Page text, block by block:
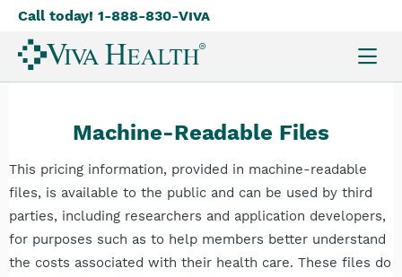
Skip
to
main
Call today! 1-888-830-Viva
Machine-Readable Files
This pricing information, provided in machine-readable
files, is available to the public and can be used by third
parties, including researchers and application developers,
for purposes such as to help members better understand
the costs associated with their health care. These files do